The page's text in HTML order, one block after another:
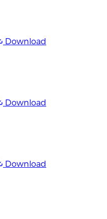
Download
Download
Download